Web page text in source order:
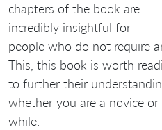
chapters of the book are
incredibly insightful for
people who do not require
This, this book is worth
to further their
whether you are a novice
while.